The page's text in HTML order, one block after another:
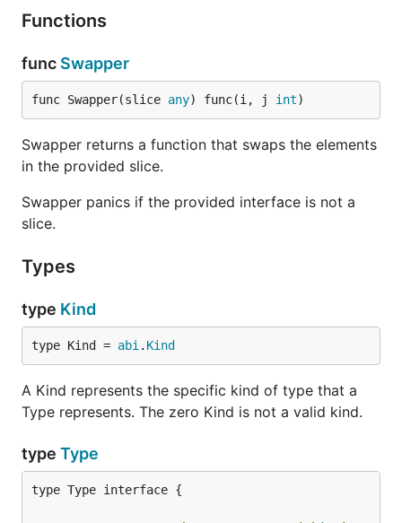
Functions
func Swapper
func Swapper(slice any) func(i, j int)
Swapper returns a function that swaps the elements
in the provided slice.
Swapper panics if the provided interface is not a
slice.
Types
type Kind
type Kind = abi . Kind
A Kind represents the specific kind of type that a
Type represents. The zero Kind is not a valid kind.
type Type
type Type interface {